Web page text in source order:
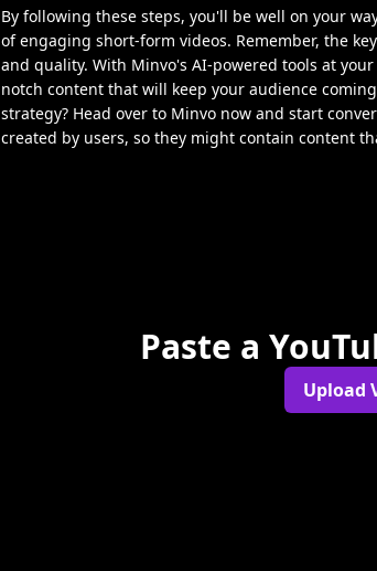
By following these steps, you'll be well on your
of engaging short-form videos. Remember, the
and quality. With Minvo's AI-powered tools at
notch content that will keep your audience
strategy? Head over to Minvo now and start
created by users, so they might contain content
Paste a
Upload